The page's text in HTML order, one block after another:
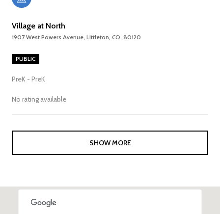
Village at North
1907 West Powers Avenue, Littleton, CO, 80120
PUBLIC
PreK - PreK
No rating available
SHOW MORE